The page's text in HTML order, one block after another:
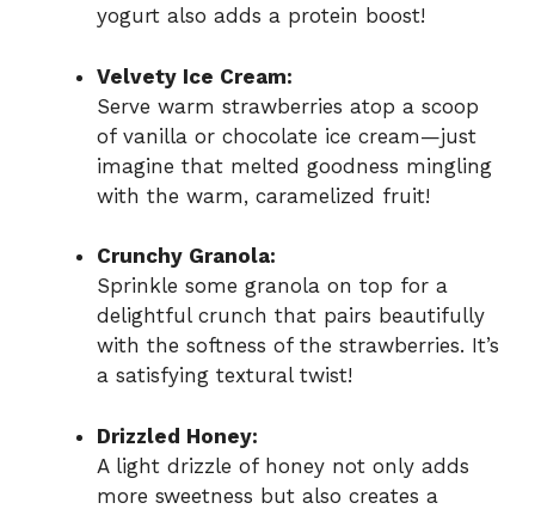
yogurt also adds a protein boost!
Velvety Ice Cream:
Serve warm strawberries atop a scoop
of vanilla or chocolate ice cream—just
imagine that melted goodness mingling
with the warm, caramelized fruit!
Crunchy Granola:
Sprinkle some granola on top for a
delightful crunch that pairs beautifully
with the softness of the strawberries. It’s
a satisfying textural twist!
Drizzled Honey:
A light drizzle of honey not only adds
more sweetness but also creates a